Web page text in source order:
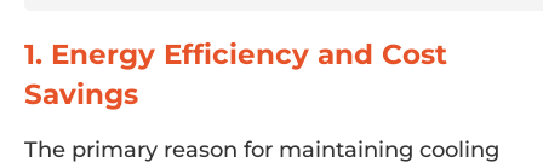
1. Energy Efficiency and Cost
Savings
The primary reason for maintaining cooling